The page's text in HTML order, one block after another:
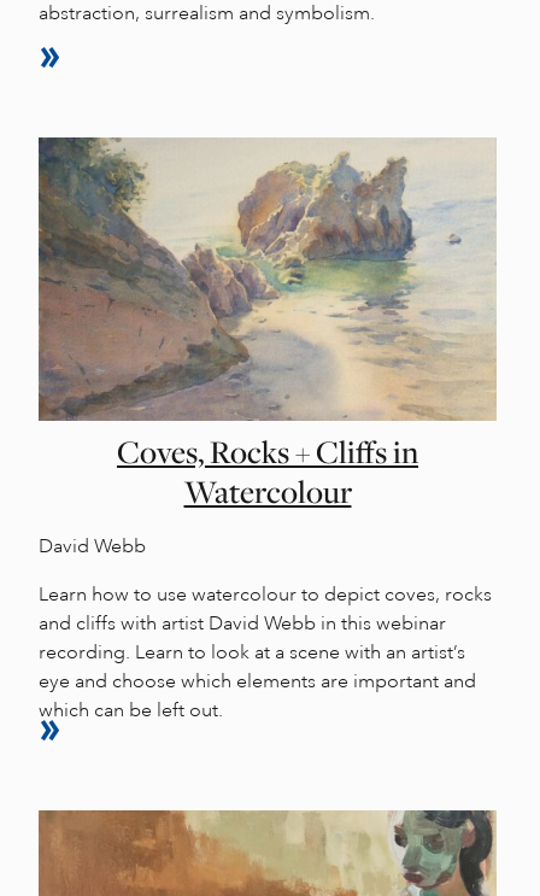
abstraction, surrealism and symbolism.
Coves, Rocks + Cliffs in
Watercolour
David Webb
Learn how to use watercolour to depict coves, rocks
and cliffs with artist David Webb in this webinar
recording. Learn to look at a scene with an artist’s
eye and choose which elements are important and
which can be left out.